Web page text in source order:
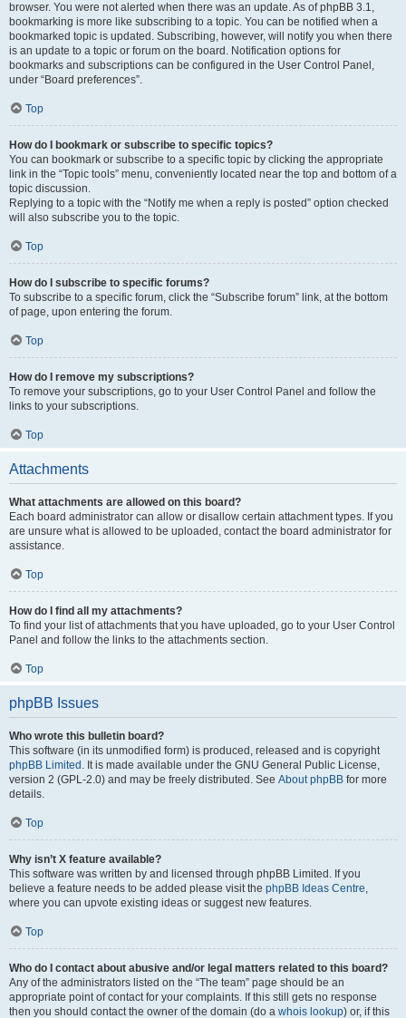
browser. You were not alerted when there was an update. As of phpBB 3.1,
bookmarking is more like subscribing to a topic. You can be notified when a
bookmarked topic is updated. Subscribing, however, will notify you when there
is an update to a topic or forum on the board. Notification options for
bookmarks and subscriptions can be configured in the User Control Panel,
under “Board preferences”.
Top
How do I bookmark or subscribe to specific topics?
You can bookmark or subscribe to a specific topic by clicking the appropriate
link in the “Topic tools” menu, conveniently located near the top and bottom of a
topic discussion.
Replying to a topic with the “Notify me when a reply is posted” option checked
will also subscribe you to the topic.
Top
How do I subscribe to specific forums?
To subscribe to a specific forum, click the “Subscribe forum” link, at the bottom
of page, upon entering the forum.
Top
How do I remove my subscriptions?
To remove your subscriptions, go to your User Control Panel and follow the
links to your subscriptions.
Top
Attachments
What attachments are allowed on this board?
Each board administrator can allow or disallow certain attachment types. If you
are unsure what is allowed to be uploaded, contact the board administrator for
assistance.
Top
How do I find all my attachments?
To find your list of attachments that you have uploaded, go to your User Control
Panel and follow the links to the attachments section.
Top
phpBB Issues
Who wrote this bulletin board?
This software (in its unmodified form) is produced, released and is copyright
phpBB Limited . It is made available under the GNU General Public License,
version 2 (GPL-2.0) and may be freely distributed. See About phpBB for more
details.
Top
Why isn’t X feature available?
This software was written by and licensed through phpBB Limited. If you
believe a feature needs to be added please visit the phpBB Ideas Centre,
where you can upvote existing ideas or suggest new features.
Top
Who do I contact about abusive and/or legal matters related to this board?
Any of the administrators listed on the “The team” page should be an
appropriate point of contact for your complaints. If this still gets no response
then you should contact the owner of the domain (do a whois lookup) or, if this